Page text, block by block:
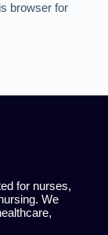
browser for
for nurses,
We